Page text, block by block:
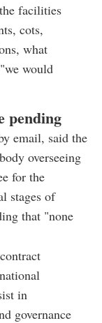
facilities
cots,
what
would
pending
email, said the
overseeing
for the
stages of
that "none
in
governance